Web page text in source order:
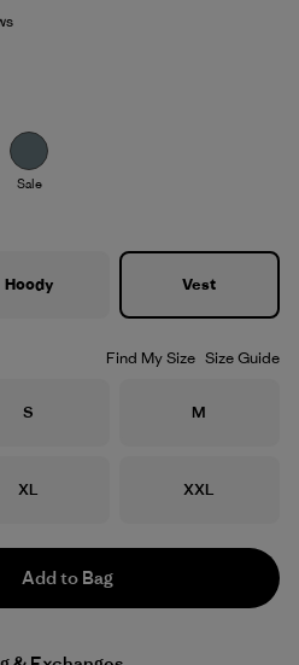
Sale
Hoody Vest
Find My Size Size Guide
Size
S Size
M
Size
XL Size
XXL
Add to Bag